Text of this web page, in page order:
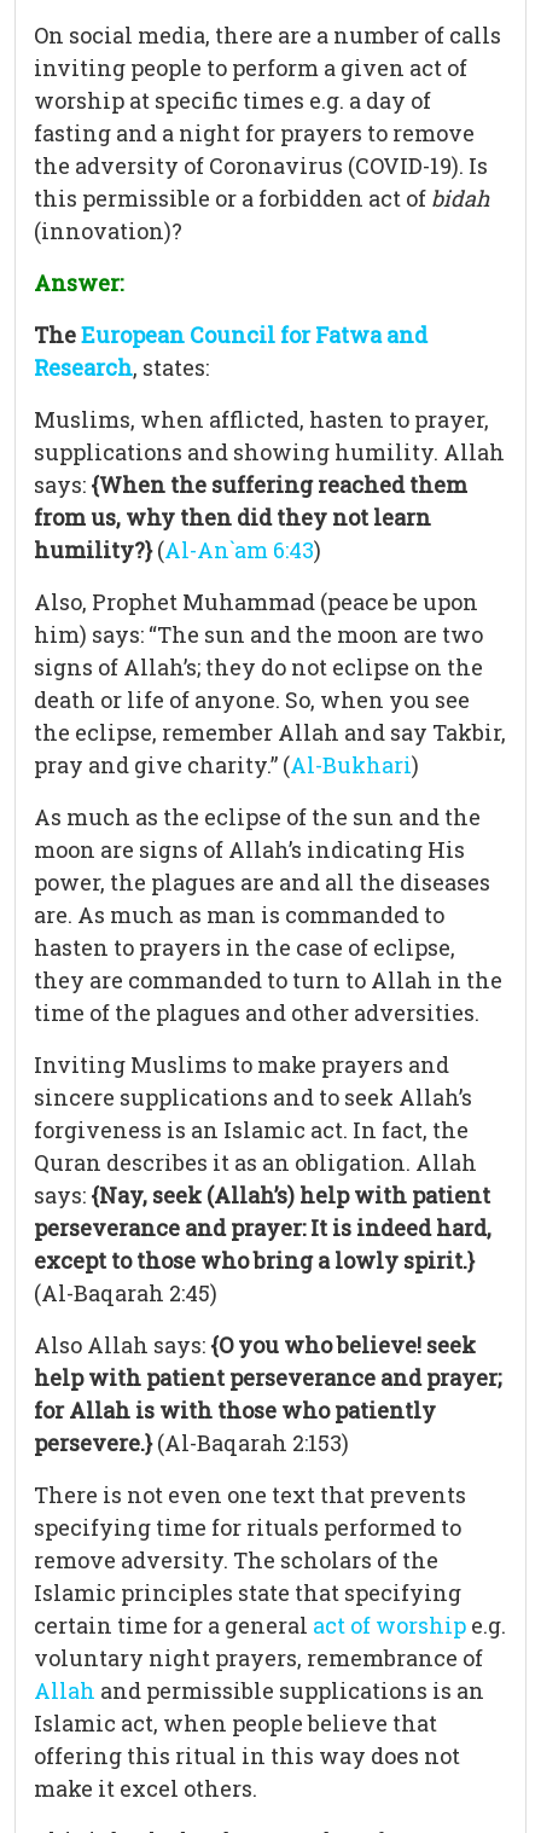
On social media, there are a number of calls
inviting people to perform a given act of
worship at specific times e.g. a day of
fasting and a night for prayers to remove
the adversity of Coronavirus (COVID-19). Is
this permissible or a forbidden act of bidah
(innovation)?
Answer:
TheEuropean Council for Fatwa and
Research, states:
Muslims, when afflicted, hasten to prayer,
supplications and showing humility. Allah
says: {When the suffering reached them
from us, why then did they not learn
humility?}(Al-An`am 6:43)
Also, Prophet Muhammad (peace be upon
him) says: “The sun and the moon are two
signs of Allah’s; they do not eclipse on the
death or life of anyone. So, when you see
the eclipse, remember Allah and say Takbir,
pray and give charity.” (Al-Bukhari)
As much as the eclipse of the sun and the
moon are signs of Allah’s indicating His
power, the plagues are and all the diseases
are. As much as man is commanded to
hasten to prayers in the case of eclipse,
they are commanded to turn to Allah in the
time of the plagues and other adversities.
Inviting Muslims to make prayers and
sincere supplications and to seek Allah’s
forgiveness is an Islamic act. In fact, the
Quran describes it as an obligation. Allah
says: {Nay, seek (Allah’s) help with patient
perseverance and prayer: It is indeed hard,
except to those who bring a lowly spirit.}
(Al-Baqarah 2:45)
Also Allah says: {O you who believe! seek
help with patient perseverance and prayer;
for Allah is with those who patiently
persevere.}(Al-Baqarah 2:153)
There is not even one text that prevents
specifying time for rituals performed to
remove adversity. The scholars of the
Islamic principles state that specifying
certain time for a general act of worship e.g.
voluntary night prayers, remembrance of
Allah and permissible supplications is an
Islamic act, when people believe that
offering this ritual in this way does not
make it excel others.